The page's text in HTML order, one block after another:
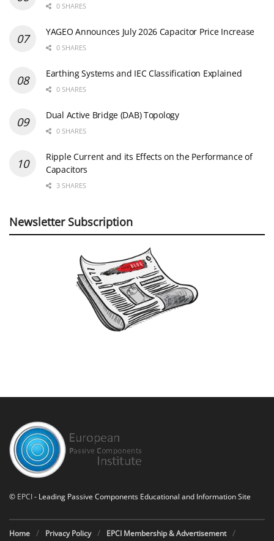
0 SHARES
YAGEO Announces July 2026 Capacitor Price Increase
0 SHARES
Earthing Systems and IEC Classification Explained
0 SHARES
Dual Active Bridge (DAB) Topology
0 SHARES
Ripple Current and its Effects on the Performance of
Capacitors
3 SHARES
Newsletter Subscription
© EPCI- Leading Passive Components Educational and Information Site
Home Privacy Policy EPCI Membership & Advertisement